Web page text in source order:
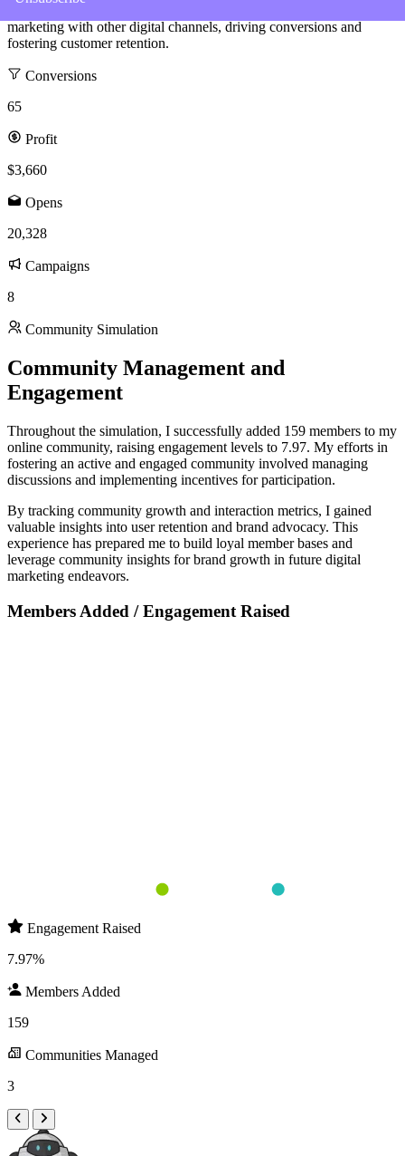
marketing with other digital channels, driving conversions and
fostering customer retention.
Conversions
65
Profit
$3,660
Opens
20,328
Campaigns
8
Community Simulation
Community Management and
Engagement
Throughout the simulation, I successfully added 159 members to my
online community, raising engagement levels to 7.97. My efforts in
fostering an active and engaged community involved managing
discussions and implementing incentives for participation.
By tracking community growth and interaction metrics, I gained
valuable insights into user retention and brand advocacy. This
experience has prepared me to build loyal member bases and
leverage community insights for brand growth in future digital
marketing endeavors.
Members Added / Engagement Raised
Engagement Raised
7.97%
Members Added
159
Communities Managed
3